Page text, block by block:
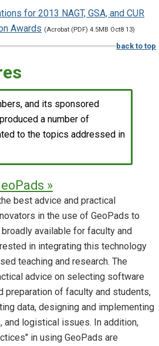
for 2013 NAGT, GSA, and CUR
Awards (Acrobat (PDF) 4.5MB Oct8 13)
back to top
and its sponsored
a number of
to the topics addressed in
»
best advice and practical
in the use of GeoPads to
available for faculty and
in integrating this technology
teaching and research. The
advice on selecting software
preparation of faculty and students,
data, designing and implementing
and logistical issues. In addition,
in using GeoPads are